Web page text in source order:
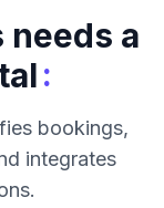
a
:
bookings,
integrates